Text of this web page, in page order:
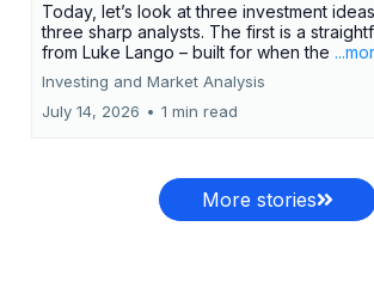
Today, let’s look at three investment
three sharp analysts. The first is a
from Luke Lango – built for when the
Investing and Market Analysis
July 14, 2026 • 1 min read
More stories